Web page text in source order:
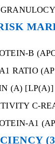
B
RATIO
(A) [LP(A)]
C-
A1